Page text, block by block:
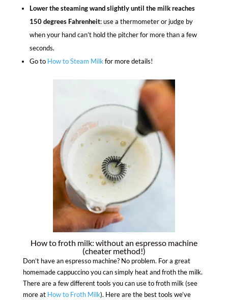
Lower the steaming wand slightly until the milk reaches
150 degrees Fahrenheit: use a thermometer or judge by
when your hand can’t hold the pitcher for more than a few
seconds.
Go to How to Steam Milkfor more details!
How to froth milk: without an espresso machine
(cheater method!)
Don’t have an espresso machine? No problem. For a great
homemade cappuccino you can simply heat and froth the milk.
There are a few different tools you can use to froth milk (see
more at How to Froth Milk). Here are the best tools we’ve